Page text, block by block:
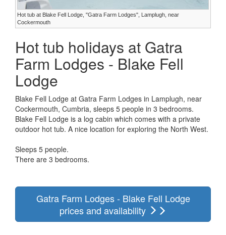
Hot tub at Blake Fell Lodge, "Gatra Farm Lodges", Lamplugh, near
Cockermouth
Hot tub holidays at Gatra
Farm Lodges - Blake Fell
Lodge
Blake Fell Lodge at Gatra Farm Lodges in Lamplugh, near
Cockermouth, Cumbria, sleeps 5 people in 3 bedrooms.
Blake Fell Lodge is a log cabin which comes with a private
outdoor hot tub. A nice location for exploring the North West.
Sleeps 5 people.
There are 3 bedrooms.
Gatra Farm Lodges - Blake Fell Lodge
prices and availability